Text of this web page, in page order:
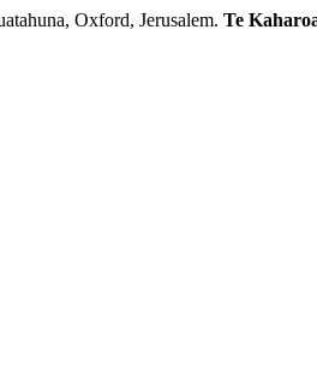
Oxford, Jerusalem. Te